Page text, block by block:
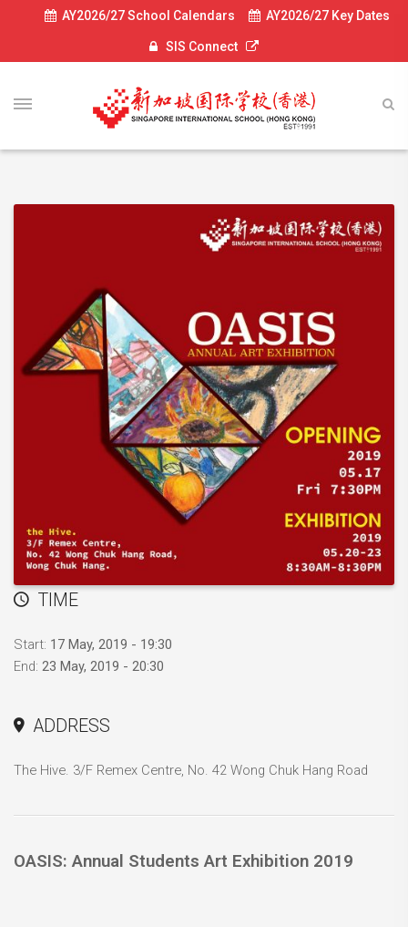
AY2026/27 School Calendars AY2026/27 Key Dates
SIS Connect
TIME
Start: 17 May, 2019 - 19:30
End: 23 May, 2019 - 20:30
ADDRESS
The Hive. 3/F Remex Centre, No. 42 Wong Chuk Hang Road
OASIS: Annual Students Art Exhibition 2019